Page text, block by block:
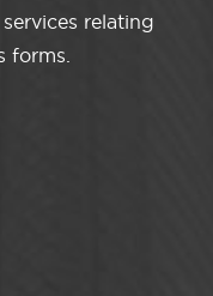
relating
forms.